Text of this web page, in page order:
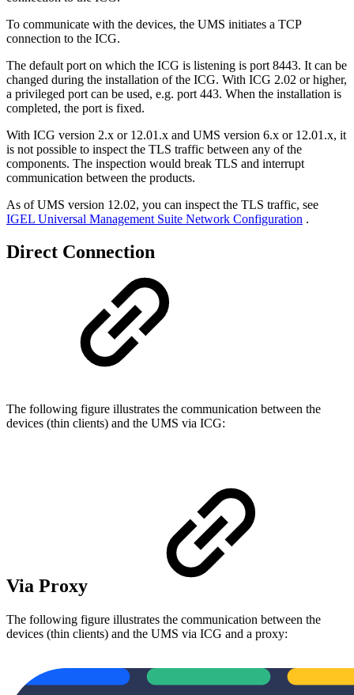
To communicate with the devices, the UMS initiates a TCP
connection to the ICG.
The default port on which the ICG is listening is port 8443. It can be
changed during the installation of the ICG. With ICG 2.02 or higher,
a privileged port can be used, e.g. port 443. When the installation is
completed, the port is fixed.
With ICG version 2.x or 12.01.x and UMS version 6.x or 12.01.x, it
is not possible to inspect the TLS traffic between any of the
components. The inspection would break TLS and interrupt
communication between the products.
As of UMS version 12.02, you can inspect the TLS traffic, see
IGEL Universal Management Suite Network Configuration .
Direct Connection
The following figure illustrates the communication between the
devices (thin clients) and the UMS via ICG:
Via Proxy
The following figure illustrates the communication between the
devices (thin clients) and the UMS via ICG and a proxy: